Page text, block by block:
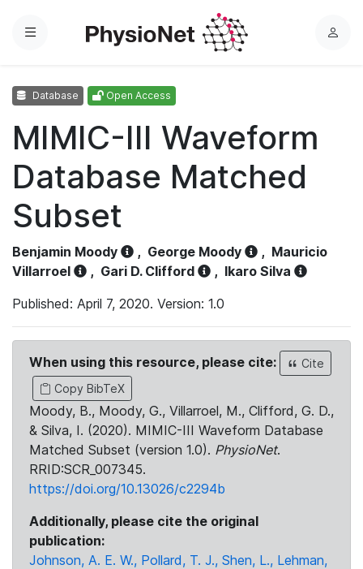
Menu
L
Database Open Access
MIMIC-III Waveform
Database Matched
Subset
Benjamin Moody , George Moody , Mauricio
Villarroel
, Gari D. Clifford , Ikaro Silva
Published: April 7, 2020. Version: 1.0
When using this resource, please cite:
Cite
Copy BibTeX
Moody, B., Moody, G., Villarroel, M., Clifford, G. D.,
& Silva, I. (2020). MIMIC-III Waveform Database
Matched Subset (version 1.0). PhysioNet.
RRID:SCR_007345.
https://doi.org/10.13026/c2294b
Additionally, please cite the original
publication:
Johnson, A. E. W., Pollard, T. J., Shen, L., Lehman,